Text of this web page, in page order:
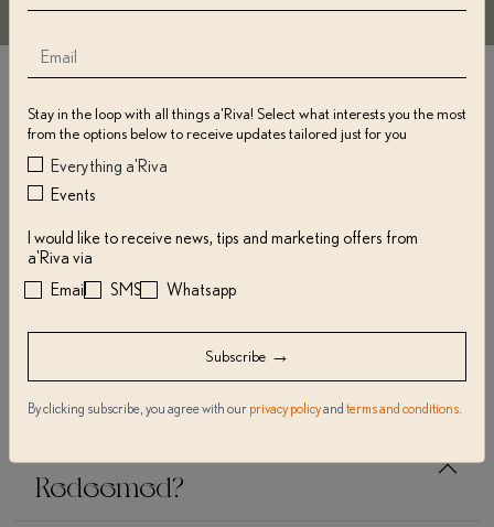
Frequently Asked Questions
Do a'Riva Gift Cards Expire?
Is There a Minimum or Maximum
Gift Card Amount?
How Do I Receive My a'Riva Gift
Card?
Redeemed?
Stay in the loop with all things a'Riva! Select what interests you the most
from the options below to receive updates tailored just for you
Everything a'Riva
Events
I would like to receive news, tips and marketing offers from
a'Riva via
Email
SMS Whatsapp
Subscribe →
By clicking subscribe, you agree with our privacy policyand terms and conditions.